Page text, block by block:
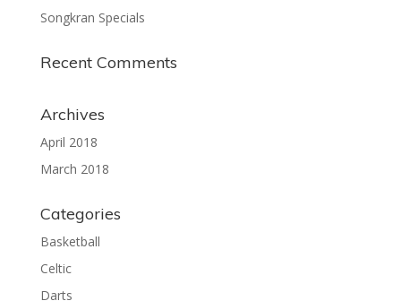
Songkran Specials
Recent Comments
Archives
April 2018
March 2018
Categories
Basketball
Celtic
Darts